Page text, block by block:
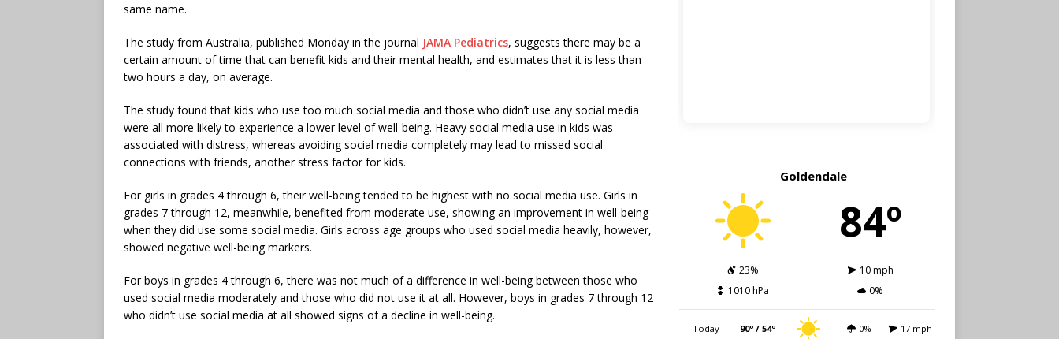
same name.
The study from Australia, published Monday in the journal JAMA Pediatrics, suggests there may be a
certain amount of time that can benefit kids and their mental health, and estimates that it is less than
two hours a day, on average.
The study found that kids who use too much social media and those who didn’t use any social media
were all more likely to experience a lower level of well-being. Heavy social media use in kids was
associated with distress, whereas avoiding social media completely may lead to missed social
connections with friends, another stress factor for kids.
For girls in grades 4 through 6, their well-being tended to be highest with no social media use. Girls in
grades 7 through 12, meanwhile, benefited from moderate use, showing an improvement in well-being
when they did use some social media. Girls across age groups who used social media heavily, however,
showed negative well-being markers.
For boys in grades 4 through 6, there was not much of a difference in well-being between those who
used social media moderately and those who did not use it at all. However, boys in grades 7 through 12
who didn’t use social media at all showed signs of a decline in well-being.
Goldendale
84º
23%
10 mph
1010 hPa
0%
Today 90º / 54º 0% 17 mph